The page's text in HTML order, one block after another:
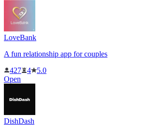
LoveBank
A fun relationship app for couples
427
4
5.0
Open
DishDash